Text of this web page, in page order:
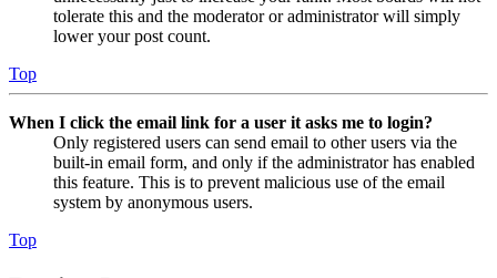
tolerate this and the moderator or administrator will simply
lower your post count.
Top
When I click the email link for a user it asks me to login?
Only registered users can send email to other users via the
built-in email form, and only if the administrator has enabled
this feature. This is to prevent malicious use of the email
system by anonymous users.
Top